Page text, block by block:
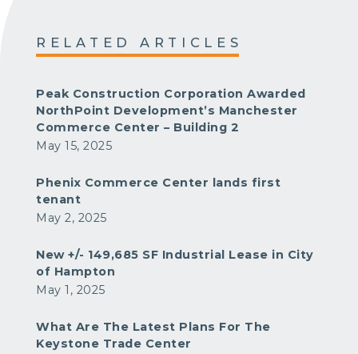
RELATED ARTICLES
Peak Construction Corporation Awarded
NorthPoint Development’s Manchester
Commerce Center – Building 2
May 15, 2025
Phenix Commerce Center lands first
tenant
May 2, 2025
New +/- 149,685 SF Industrial Lease in City
of Hampton
May 1, 2025
What Are The Latest Plans For The
Keystone Trade Center